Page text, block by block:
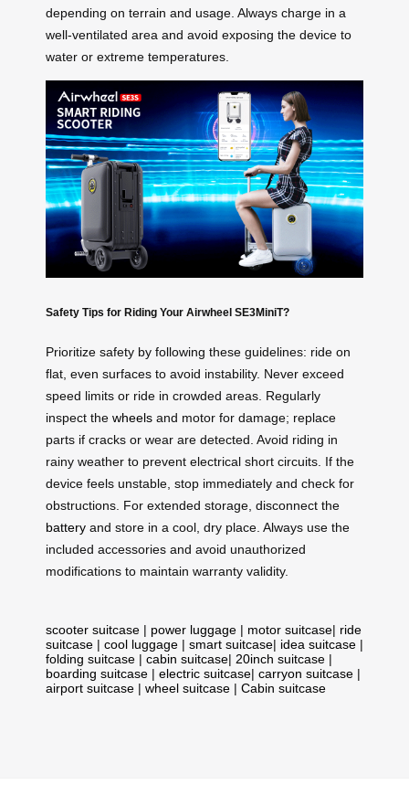
depending on terrain and usage. Always charge in a
well-ventilated area and avoid exposing the device to
water or extreme temperatures.
Safety Tips for Riding Your Airwheel SE3MiniT?
Prioritize safety by following these guidelines: ride on
flat, even surfaces to avoid instability. Never exceed
speed limits or ride in crowded areas. Regularly
inspect the wheels and motor for damage; replace
parts if cracks or wear are detected. Avoid riding in
rainy weather to prevent electrical short circuits. If the
device feels unstable, stop immediately and check for
obstructions. For extended storage, disconnect the
battery and store in a cool, dry place. Always use the
included accessories and avoid unauthorized
modifications to maintain warranty validity.
scooter suitcase | power luggage | motor suitcase| ride
suitcase | cool luggage | smart suitcase| idea suitcase |
folding suitcase | cabin suitcase| 20inch suitcase |
boarding suitcase | electric suitcase| carryon suitcase |
airport suitcase | wheel suitcase | Cabin suitcase